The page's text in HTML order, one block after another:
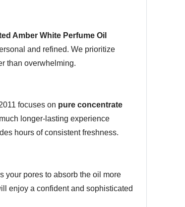
Amber White Perfume Oil
and refined. We prioritize
than overwhelming.
focuses on pure concentrate
longer-lasting experience
hours of consistent freshness.
your pores to absorb the oil more
enjoy a confident and sophisticated